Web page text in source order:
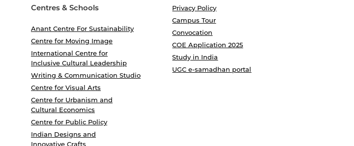
Centres & Schools
Anant Centre For Sustainability
Centre for Moving Image
International Centre for
Inclusive Cultural Leadership
Writing & Communication Studio
Centre for Visual Arts
Centre for Urbanism and
Cultural Economics
Centre for Public Policy
Indian Designs and
Innovative Crafts
Privacy Policy
Campus Tour
Convocation
COE Application 2025
Study in India
UGC e-samadhan portal